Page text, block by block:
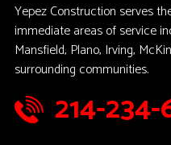
Yepez Construction serves
immediate areas of service
Mansfield, Plano, Irving,
surrounding communities.
214-